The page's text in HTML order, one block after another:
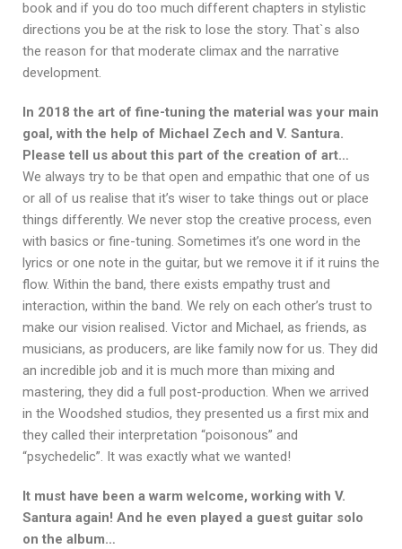
book and if you do too much different chapters in stylistic
directions you be at the risk to lose the story. That`s also
the reason for that moderate climax and the narrative
development.
In 2018 the art of fine-tuning the material was your main
goal, with the help of Michael Zech and V. Santura.
Please tell us about this part of the creation of art…
We always try to be that open and empathic that one of us
or all of us realise that it’s wiser to take things out or place
things differently. We never stop the creative process, even
with basics or fine-tuning. Sometimes it’s one word in the
lyrics or one note in the guitar, but we remove it if it ruins the
flow. Within the band, there exists empathy trust and
interaction, within the band. We rely on each other’s trust to
make our vision realised. Victor and Michael, as friends, as
musicians, as producers, are like family now for us. They did
an incredible job and it is much more than mixing and
mastering, they did a full post-production. When we arrived
in the Woodshed studios, they presented us a first mix and
they called their interpretation “poisonous” and
“psychedelic”. It was exactly what we wanted!
It must have been a warm welcome, working with V.
Santura again! And he even played a guest guitar solo
on the album…